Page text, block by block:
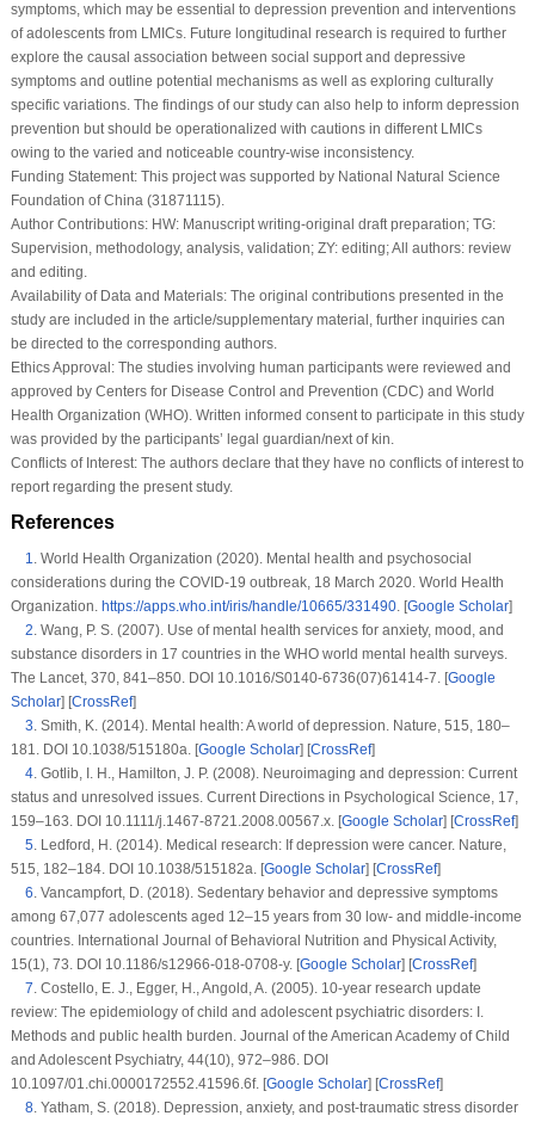
symptoms, which may be essential to depression prevention and interventions
of adolescents from LMICs. Future longitudinal research is required to further
explore the causal association between social support and depressive
symptoms and outline potential mechanisms as well as exploring culturally
specific variations. The findings of our study can also help to inform depression
prevention but should be operationalized with cautions in different LMICs
owing to the varied and noticeable country-wise inconsistency.
Funding Statement:This project was supported by National Natural Science
Foundation of China (31871115).
Author Contributions:HW: Manuscript writing-original draft preparation; TG:
Supervision, methodology, analysis, validation; ZY: editing; All authors: review
and editing.
Availability of Data and Materials:The original contributions presented in the
study are included in the article/supplementary material, further inquiries can
be directed to the corresponding authors.
Ethics Approval:The studies involving human participants were reviewed and
approved by Centers for Disease Control and Prevention (CDC) and World
Health Organization (WHO). Written informed consent to participate in this study
was provided by the participants’ legal guardian/next of kin.
Conflicts of Interest:The authors declare that they have no conflicts of interest to
report regarding the present study.
References
1.World Health Organization (2020). Mental health and psychosocial
considerations during the COVID-19 outbreak, 18 March 2020. World Health
Organization. https://apps.who.int/iris/handle/10665/331490. [Google Scholar]
2.Wang, P. S. (2007). Use of mental health services for anxiety, mood, and
substance disorders in 17 countries in the WHO world mental health surveys.
The Lancet, 370, 841–850. DOI 10.1016/S0140-6736(07)61414-7. [Google
Scholar] [CrossRef]
3.Smith, K. (2014). Mental health: A world of depression. Nature, 515, 180–
181. DOI 10.1038/515180a. [Google Scholar] [CrossRef]
4.Gotlib, I. H., Hamilton, J. P. (2008). Neuroimaging and depression: Current
status and unresolved issues. Current Directions in Psychological Science, 17,
159–163. DOI 10.1111/j.1467-8721.2008.00567.x. [Google Scholar] [CrossRef]
5.Ledford, H. (2014). Medical research: If depression were cancer. Nature,
515, 182–184. DOI 10.1038/515182a. [Google Scholar] [CrossRef]
6.Vancampfort, D. (2018). Sedentary behavior and depressive symptoms
among 67,077 adolescents aged 12–15 years from 30 low- and middle-income
countries. International Journal of Behavioral Nutrition and Physical Activity,
15(1), 73. DOI 10.1186/s12966-018-0708-y. [Google Scholar] [CrossRef]
7.Costello, E. J., Egger, H., Angold, A. (2005). 10-year research update
review: The epidemiology of child and adolescent psychiatric disorders: I.
Methods and public health burden. Journal of the American Academy of Child
and Adolescent Psychiatry, 44(10), 972–986. DOI
10.1097/01.chi.0000172552.41596.6f. [Google Scholar] [CrossRef]
8.Yatham, S. (2018). Depression, anxiety, and post-traumatic stress disorder